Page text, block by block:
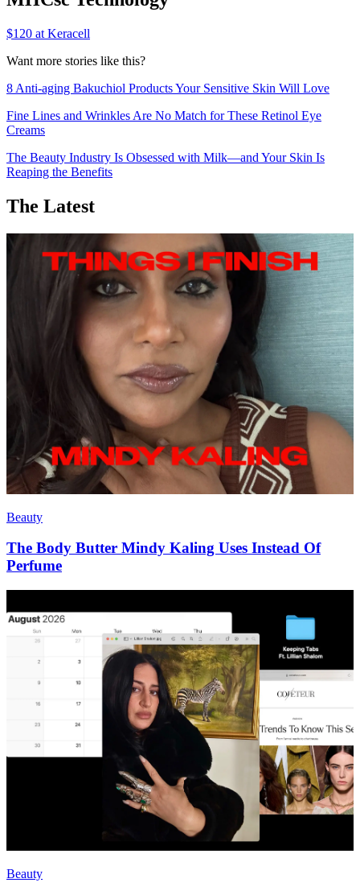
$120 at Keracell
Want more stories like this?
8 Anti-aging Bakuchiol Products Your Sensitive Skin Will Love
Fine Lines and Wrinkles Are No Match for These Retinol Eye
Creams
The Beauty Industry Is Obsessed with Milk—and Your Skin Is
Reaping the Benefits
The Latest
Beauty
The Body Butter Mindy Kaling Uses Instead Of
Perfume
Beauty